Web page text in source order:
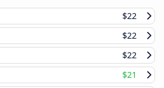
$22
$22
$22
$21